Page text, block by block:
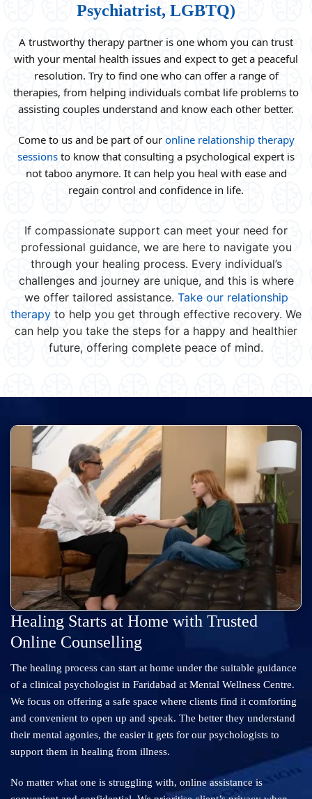
Psychiatrist, LGBTQ)
A trustworthy therapy partner is one whom you can trust
with your mental health issues and expect to get a peaceful
resolution. Try to find one who can offer a range of
therapies, from helping individuals combat life problems to
assisting couples understand and know each other better.
Come to us and be part of our online relationship therapy
sessions to know that consulting a psychological expert is
not taboo anymore. It can help you heal with ease and
regain control and confidence in life.
If compassionate support can meet your need for
professional guidance, we are here to navigate you
through your healing process. Every individual’s
challenges and journey are unique, and this is where
we offer tailored assistance. Take our relationship
therapy to help you get through effective recovery. We
can help you take the steps for a happy and healthier
future, offering complete peace of mind.
Healing Starts at Home with Trusted
Online Counselling
The healing process can start at home under the suitable guidance
of a clinical psychologist in Faridabad at Mental Wellness Centre.
We focus on offering a safe space where clients find it comforting
and convenient to open up and speak. The better they understand
their mental agonies, the easier it gets for our psychologists to
support them in healing from illness.
No matter what one is struggling with, online assistance is